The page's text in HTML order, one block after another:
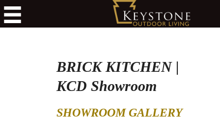
BRICK KITCHEN |
KCD Showroom
SHOWROOM GALLERY